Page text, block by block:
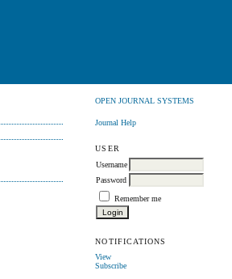
OPEN JOURNAL SYSTEMS
Journal Help
USER
Username
Password
Remember me
NOTIFICATIONS
View
Subscribe